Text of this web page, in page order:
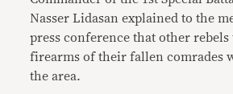
Nasser Lidasan explained to the
press conference that other rebels
firearms of their fallen comrades
the area.